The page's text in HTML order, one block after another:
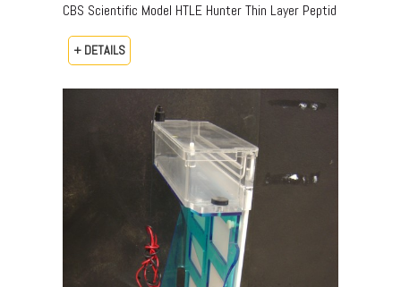
CBS Scientific Model HTLE Hunter Thin Layer Peptid
+ DETAILS